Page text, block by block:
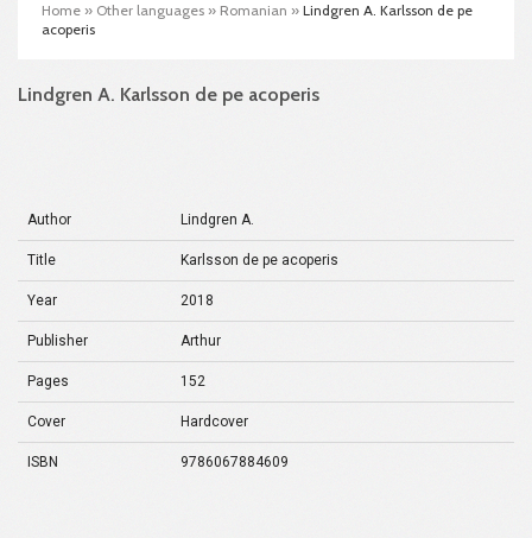
Home » Other languages » Romanian » Lindgren A. Karlsson de pe
acoperis
Lindgren A. Karlsson de pe acoperis
Author Lindgren A.
Title Karlsson de pe acoperis
Year 2018
Publisher Arthur
Pages 152
Cover Hardcover
ISBN 9786067884609